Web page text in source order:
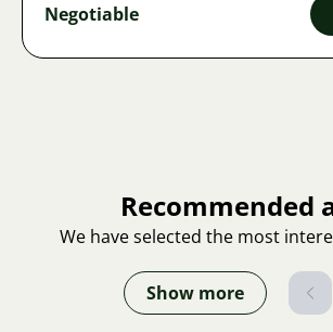
Negotiable
Recommended
We have selected the most
Show more